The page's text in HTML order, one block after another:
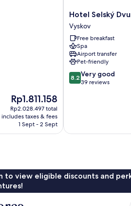
The
price
is
Rp1.811.158
Rp1.811.158
Rp2.028.497 total
includes taxes & fees
1 Sept - 2 Sept
Hotel
Selský
Dvur
Vyskov
Hotel Selský
Vyskov
Free breakfast
Spa
Airport transfer
Pet-friendly
8.2
out
reviews
8.2 Very good
39 reviews
to view eligible discounts and